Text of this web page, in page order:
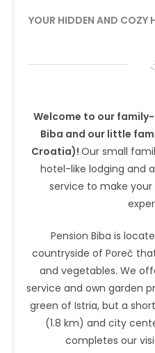
YOUR HIDDEN AND COZY
Welcome to our
Biba and our little
Croatia)! Our small
hotel-like lodging and
service to make
Pension Biba is
countryside of Poreč
and vegetables. We
service and own garden
green of Istria, but a
(1.8 km) and city
completes our